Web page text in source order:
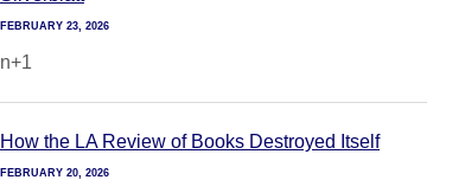
FEBRUARY 23, 2026
n+1
How the LA Review of Books Destroyed Itself
FEBRUARY 20, 2026